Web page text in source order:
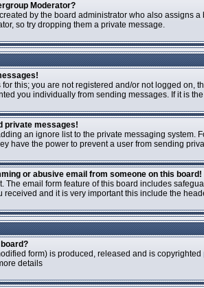
Moderator?
by the board administrator who also assigns
so try dropping them a private message.
this; you are not registered and/or not logged
you individually from sending messages. If it is
private messages!
an ignore list to the private messaging
have the power to prevent a user from sending
or abusive email from someone on this board!
The email form feature of this board includes
received and it is very important this include the
form) is produced, released and is copyrighted
details